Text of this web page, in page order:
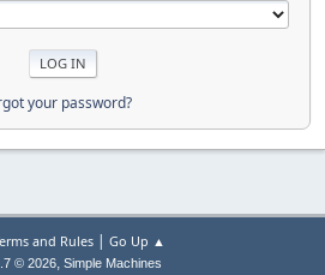
your password?
and Rules| Go Up ▲
© 2026, Simple Machines